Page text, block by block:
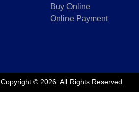
Buy Online
Online Payment
Copyright © 2026 . All Rights Reserved.